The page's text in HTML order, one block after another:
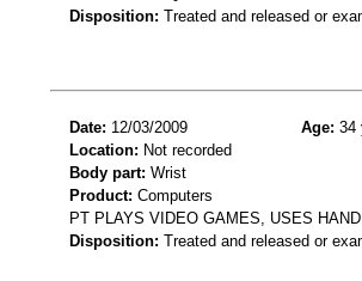
Disposition: Treated and released or
Date: 12/03/2009 Age: 34
Location: Not recorded
Body part: Wrist
Product: Computers
PT PLAYS VIDEO GAMES, USES
Disposition: Treated and released or